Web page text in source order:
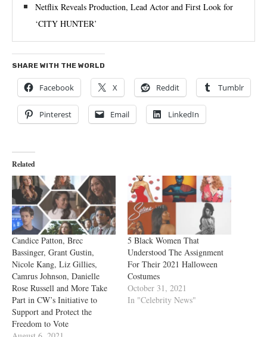
Netflix Reveals Production, Lead Actor and First Look for
‘CITY HUNTER’
SHARE WITH THE WORLD
Facebook X Reddit Tumblr
Pinterest Email LinkedIn
Related
Candice Patton, Brec
Bassinger, Grant Gustin,
Nicole Kang, Liz Gillies,
Camrus Johnson, Danielle
Rose Russell and More Take
Part in CW’s Initiative to
Support and Protect the
Freedom to Vote
5 Black Women That
Understood The Assignment
For Their 2021 Halloween
Costumes
October 31, 2021
In "Celebrity News"